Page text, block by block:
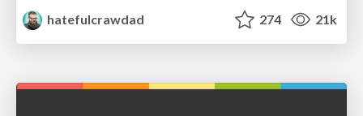
hatefulcrawdad 274 21k